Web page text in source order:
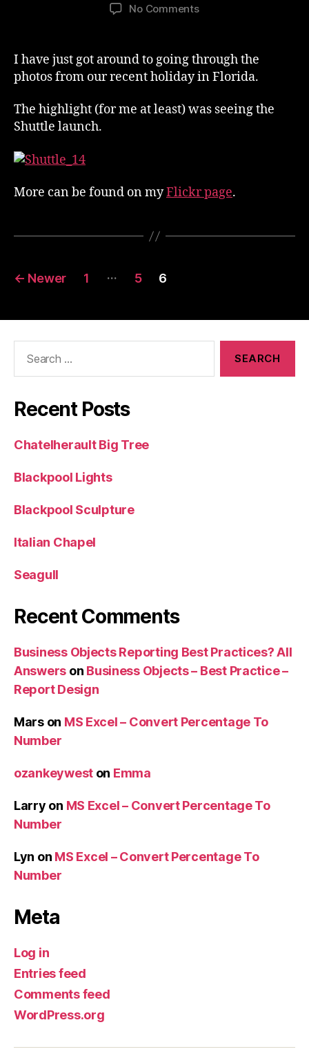
No Commentson
I have just got around to going through the
photos from our recent holiday in Florida.
The highlight (for me at least) was seeing the
Shuttle launch.
More can be found on myFlickr page.
Posts
← Newer 1 … 5 6
Recent Posts
Chatelherault Big Tree
Blackpool Lights
Blackpool Sculpture
Italian Chapel
Seagull
Recent Comments
Business Objects Reporting Best Practices? All
Answers on Business Objects – Best Practice –
Report Design
Marson MS Excel – Convert Percentage To
Number
ozankeywest on Emma
Larry on MS Excel – Convert Percentage To
Number
Lyn on MS Excel – Convert Percentage To
Number
Meta
Log in
Entries feed
Comments feed
WordPress.org